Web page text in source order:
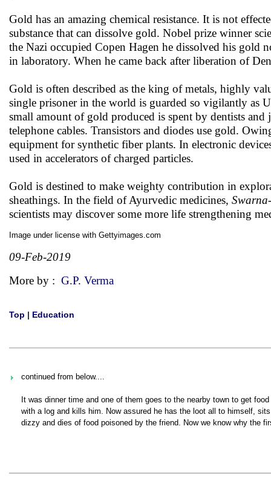
Gold has an amazing chemical resistance. It is not
substance that can dissolve gold. Nobel prize winner
the Nazi occupied Copen Hagen he dissolved his
in laboratory. When he came back after liberation of
Gold is often described as the king of metals, highly
single prisoner in the world is guarded so vigilantly as
small amount of gold produced is spent by dentists and
telephone cables. Transistors and diodes use gold.
equipment for synthetic fiber plants. In electronic
used in accelerators of charged particles.
Gold is destined to make weighty contribution in
sheathings. In the field of Ayurvedic medicines,
scientists may discover some more life strengthening
Image under license with Gettyimages.com
09-Feb-2019
More by : G.P. Verma
Top | Education
continued from below....
It was dinner time and one of them goes to the nearby town to get
with a log and kills him. Now assured he has the loot all to himself,
dizzy and dies of food poisoned by the friend. Now we know why the